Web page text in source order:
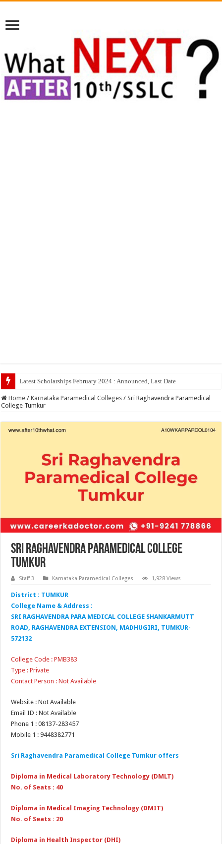
Latest Scholarships February 2024 : Announced, Last Date – Cigma Pedia
Home / Karnataka Paramedical Colleges / Sri Raghavendra Paramedical
College Tumkur
Sri Raghavendra Paramedical College
Tumkur
Staff 3 Karnataka Paramedical Colleges 1,928 Views
District : TUMKUR
College Name & Address :
SRI RAGHAVENDRA PARA MEDICAL COLLEGE SHANKARMUTT
ROAD, RAGHAVENDRA EXTENSION, MADHUGIRI, TUMKUR-
572132
College Code : PMB383
Type : Private
Contact Person : Not Available
Website : Not Available
Email ID : Not Available
Phone 1 : 08137-283457
Mobile 1 : 9448382771
Sri Raghavendra Paramedical College Tumkur offers
Diploma in Medical Laboratory Technology (DMLT)
No. of Seats : 40
Diploma in Medical Imaging Technology (DMIT)
No. of Seats : 20
Diploma in Health Inspector (DHI)